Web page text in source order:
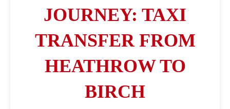
JOURNEY: TAXI
TRANSFER FROM
HEATHROW TO
BIRCH